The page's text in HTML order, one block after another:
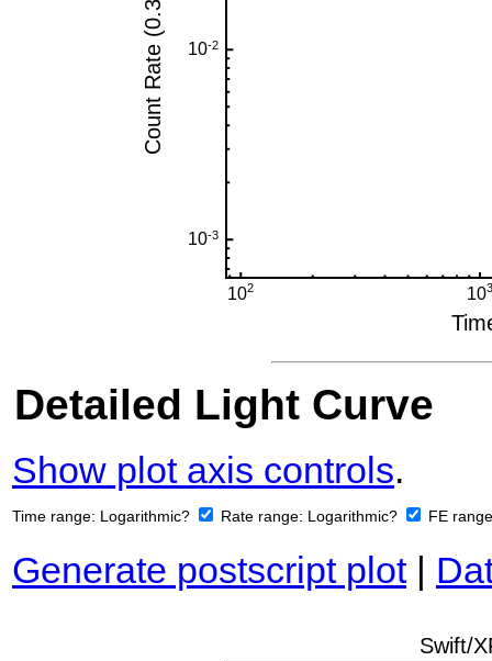
Detailed Light Curve
Show plot axis controls.
Time range: Logarithmic? Rate range: Logarithmic? FE
Generate postscript plot|